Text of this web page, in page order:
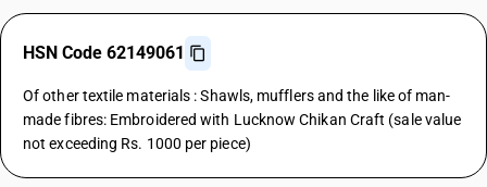
HSN Code 62149061
Of other textile materials : Shawls, mufflers and the like of man-
made fibres: Embroidered with Lucknow Chikan Craft (sale value
not exceeding Rs. 1000 per piece)